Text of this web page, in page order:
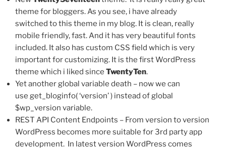
theme for bloggers. As you see, i have already
switched to this theme in my blog. It is clean, really
mobile friendly, fast. And it has very beautiful fonts
included. It also has custom CSS field which is very
important for customizing. It is the first WordPress
theme which i liked since TwentyTen.
Yet another global variable death – now we can
use get_bloginfo( ‘version’ ) instead of global
$wp_version variable.
REST API Content Endpoints – From version to version
WordPress becomes more suitable for 3rd party app
development. In latest version WordPress comes